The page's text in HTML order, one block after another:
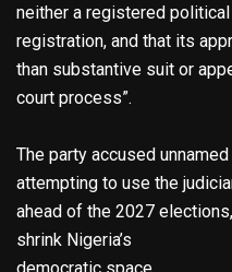
neither a registered
registration, and that its
than substantive suit or
court process”.
The party accused
attempting to use the
ahead of the 2027
shrink Nigeria’s